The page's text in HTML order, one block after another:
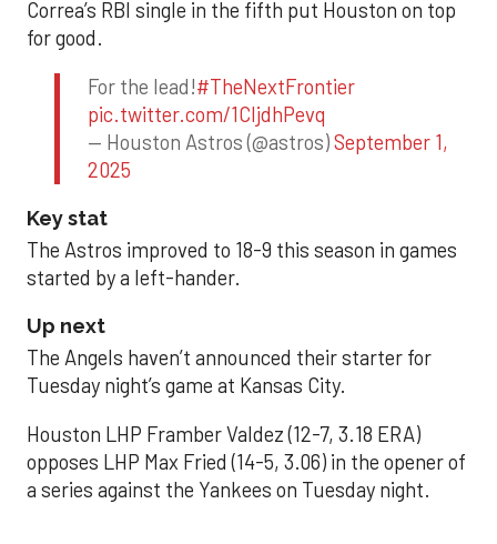
Correa’s RBI single in the fifth put Houston on top
for good.
For the lead!#TheNextFrontier
pic.twitter.com/1CIjdhPevq
— Houston Astros (@astros)September 1,
2025
Key stat
The Astros improved to 18-9 this season in games
started by a left-hander.
Up next
The Angels haven’t announced their starter for
Tuesday night’s game at Kansas City.
Houston LHP Framber Valdez (12-7, 3.18 ERA)
opposes LHP Max Fried (14-5, 3.06) in the opener of
a series against the Yankees on Tuesday night.